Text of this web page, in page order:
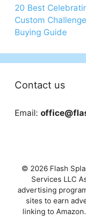
20 Best
Custom
Buying Guide
Contact us
Email:
© 2026 Flash
Services LLC
advertising
sites to earn
linking to